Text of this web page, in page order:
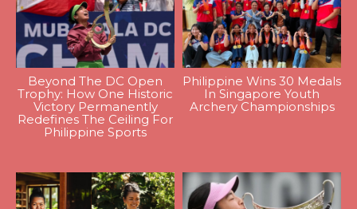
Beyond The DC Open
Trophy: How One Historic
Victory Permanently
Redefines The Ceiling For
Philippine Sports
Philippine Wins 30 Medals
In Singapore Youth
Archery Championships